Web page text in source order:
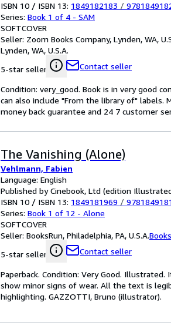
ISBN 10 / ISBN 13: 1849182183 /
Series: Book 1 of 4 - SAM
SOFTCOVER
Seller: Zoom Books Company, Lynden, WA,
Lynden, WA, U.S.A.
5-star seller
Contact seller
Condition: very_good. Book is in very good
can also include "From the library of" labels.
money back guarantee and 24 7 customer
The Vanishing (Alone)
Vehlmann, Fabien
Language: English
Published by Cinebook, Ltd (edition
ISBN 10 / ISBN 13: 1849181969 /
Series: Book 1 of 12 - Alone
SOFTCOVER
Seller: BooksRun, Philadelphia, PA, U.S.A.
5-star seller
Contact seller
Paperback. Condition: Very Good.
show minor signs of wear. All the text is
highlighting. GAZZOTTI, Bruno (illustrator).